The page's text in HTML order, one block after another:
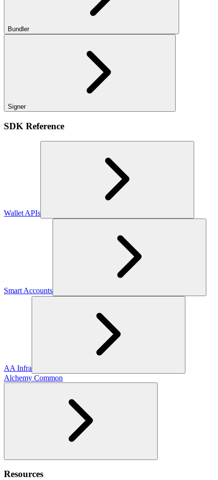
Bundler
Signer
SDK Reference
Wallet APIs
Smart Accounts
AA Infra
Alchemy Common
Resources